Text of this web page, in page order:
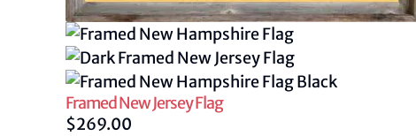
Framed New Jersey Flag
$269.00